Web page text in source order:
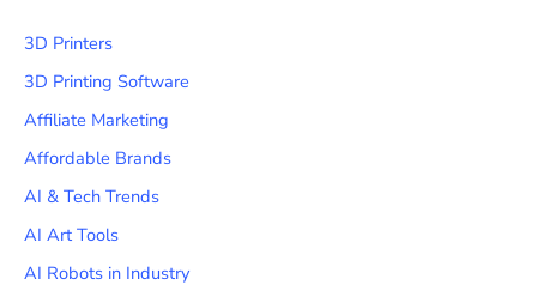
3D Printers
3D Printing Software
Affiliate Marketing
Affordable Brands
AI & Tech Trends
AI Art Tools
AI Robots in Industry